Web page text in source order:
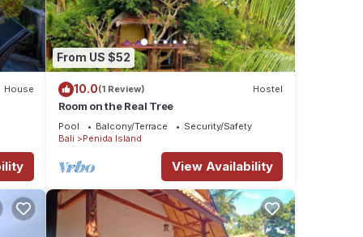
House
From US $52
10.0(1 Review) Hostel
Room on the Real Tree
Pool Balcony/Terrace
Security/Safety
Bali
Penida Island
View Availability